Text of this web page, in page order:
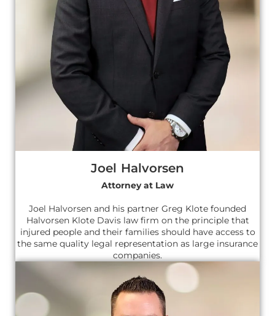
Joel Halvorsen
Attorney at Law
Joel Halvorsen and his partner Greg Klote founded
Halvorsen Klote Davis law firm on the principle that
injured people and their families should have access to
the same quality legal representation as large insurance
companies.